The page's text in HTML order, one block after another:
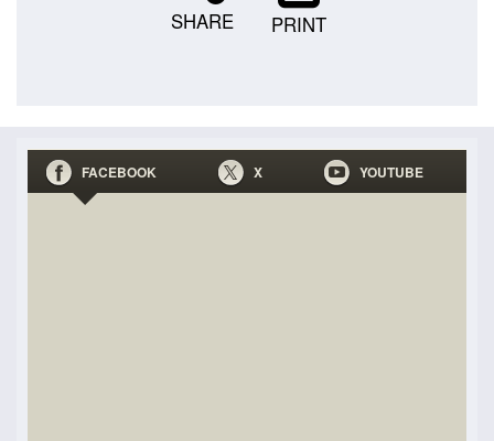
SHARE PRINT
FACEBOOK X YOUTUBE